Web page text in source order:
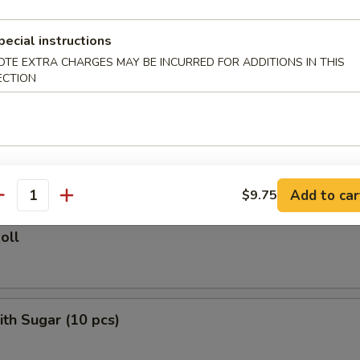
Rice:
Rice:$11.50
Rice:$11.50
Roll
Sugar (10 pcs)
instructions
EXTRA CHARGES MAY BE INCURRED FOR ADDITIONS IN THIS
$9.75 Add to